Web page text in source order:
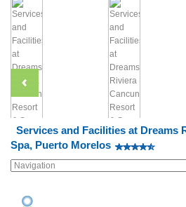
Services and Facilities at Dreams
Spa, Puerto Morelos